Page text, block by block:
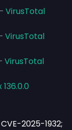
VirusTotal
VirusTotal
VirusTotal
2025-1932;